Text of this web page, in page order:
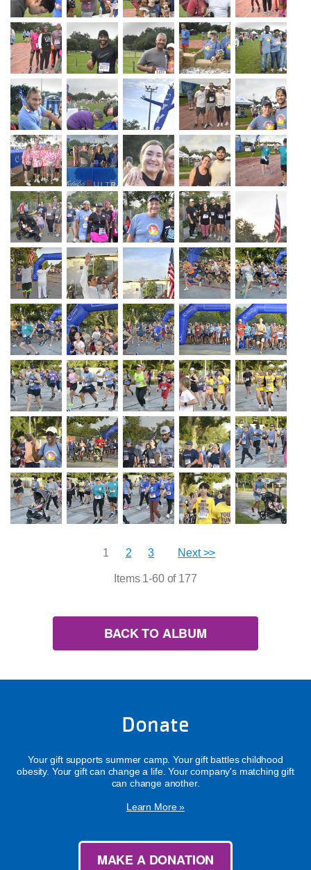
1 2 3 Next >>
Items 1-60 of 177
BACK TO ALBUM
Donate
Your gift supports summer camp. Your gift battles childhood
obesity. Your gift can change a life. Your company's matching gift
can change another.
Learn More »
MAKE A DONATION